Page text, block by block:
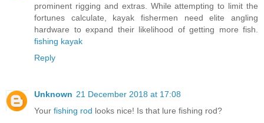
prominent rigging and extras. While attempting to limit the
fortunes calculate, kayak fishermen need elite angling
hardware to expand their likelihood of getting more fish.
fishing kayak
Reply
Unknown 21 December 2018 at 17:08
Your fishing rod looks nice! Is that lure fishing rod?